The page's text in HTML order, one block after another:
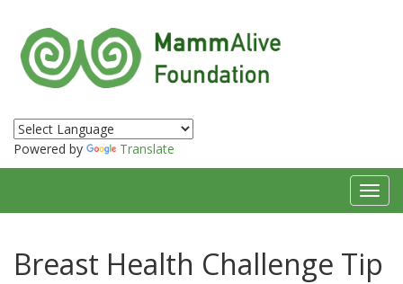
Powered by Translate
Breast Health Challenge Tip